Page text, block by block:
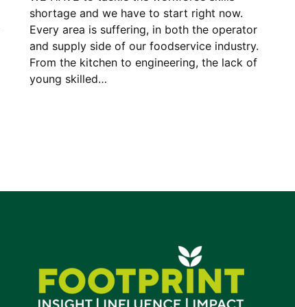
shortage and we have to start right now.
Every area is suffering, in both the operator
and supply side of our foodservice industry.
From the kitchen to engineering, the lack of
young skilled…